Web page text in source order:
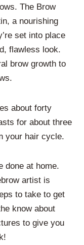
The Brow
a nourishing
set into place
flawless look.
brow growth to
about forty
for about three
your hair cycle.
done at home.
artist is
to take to get
know about
to give you